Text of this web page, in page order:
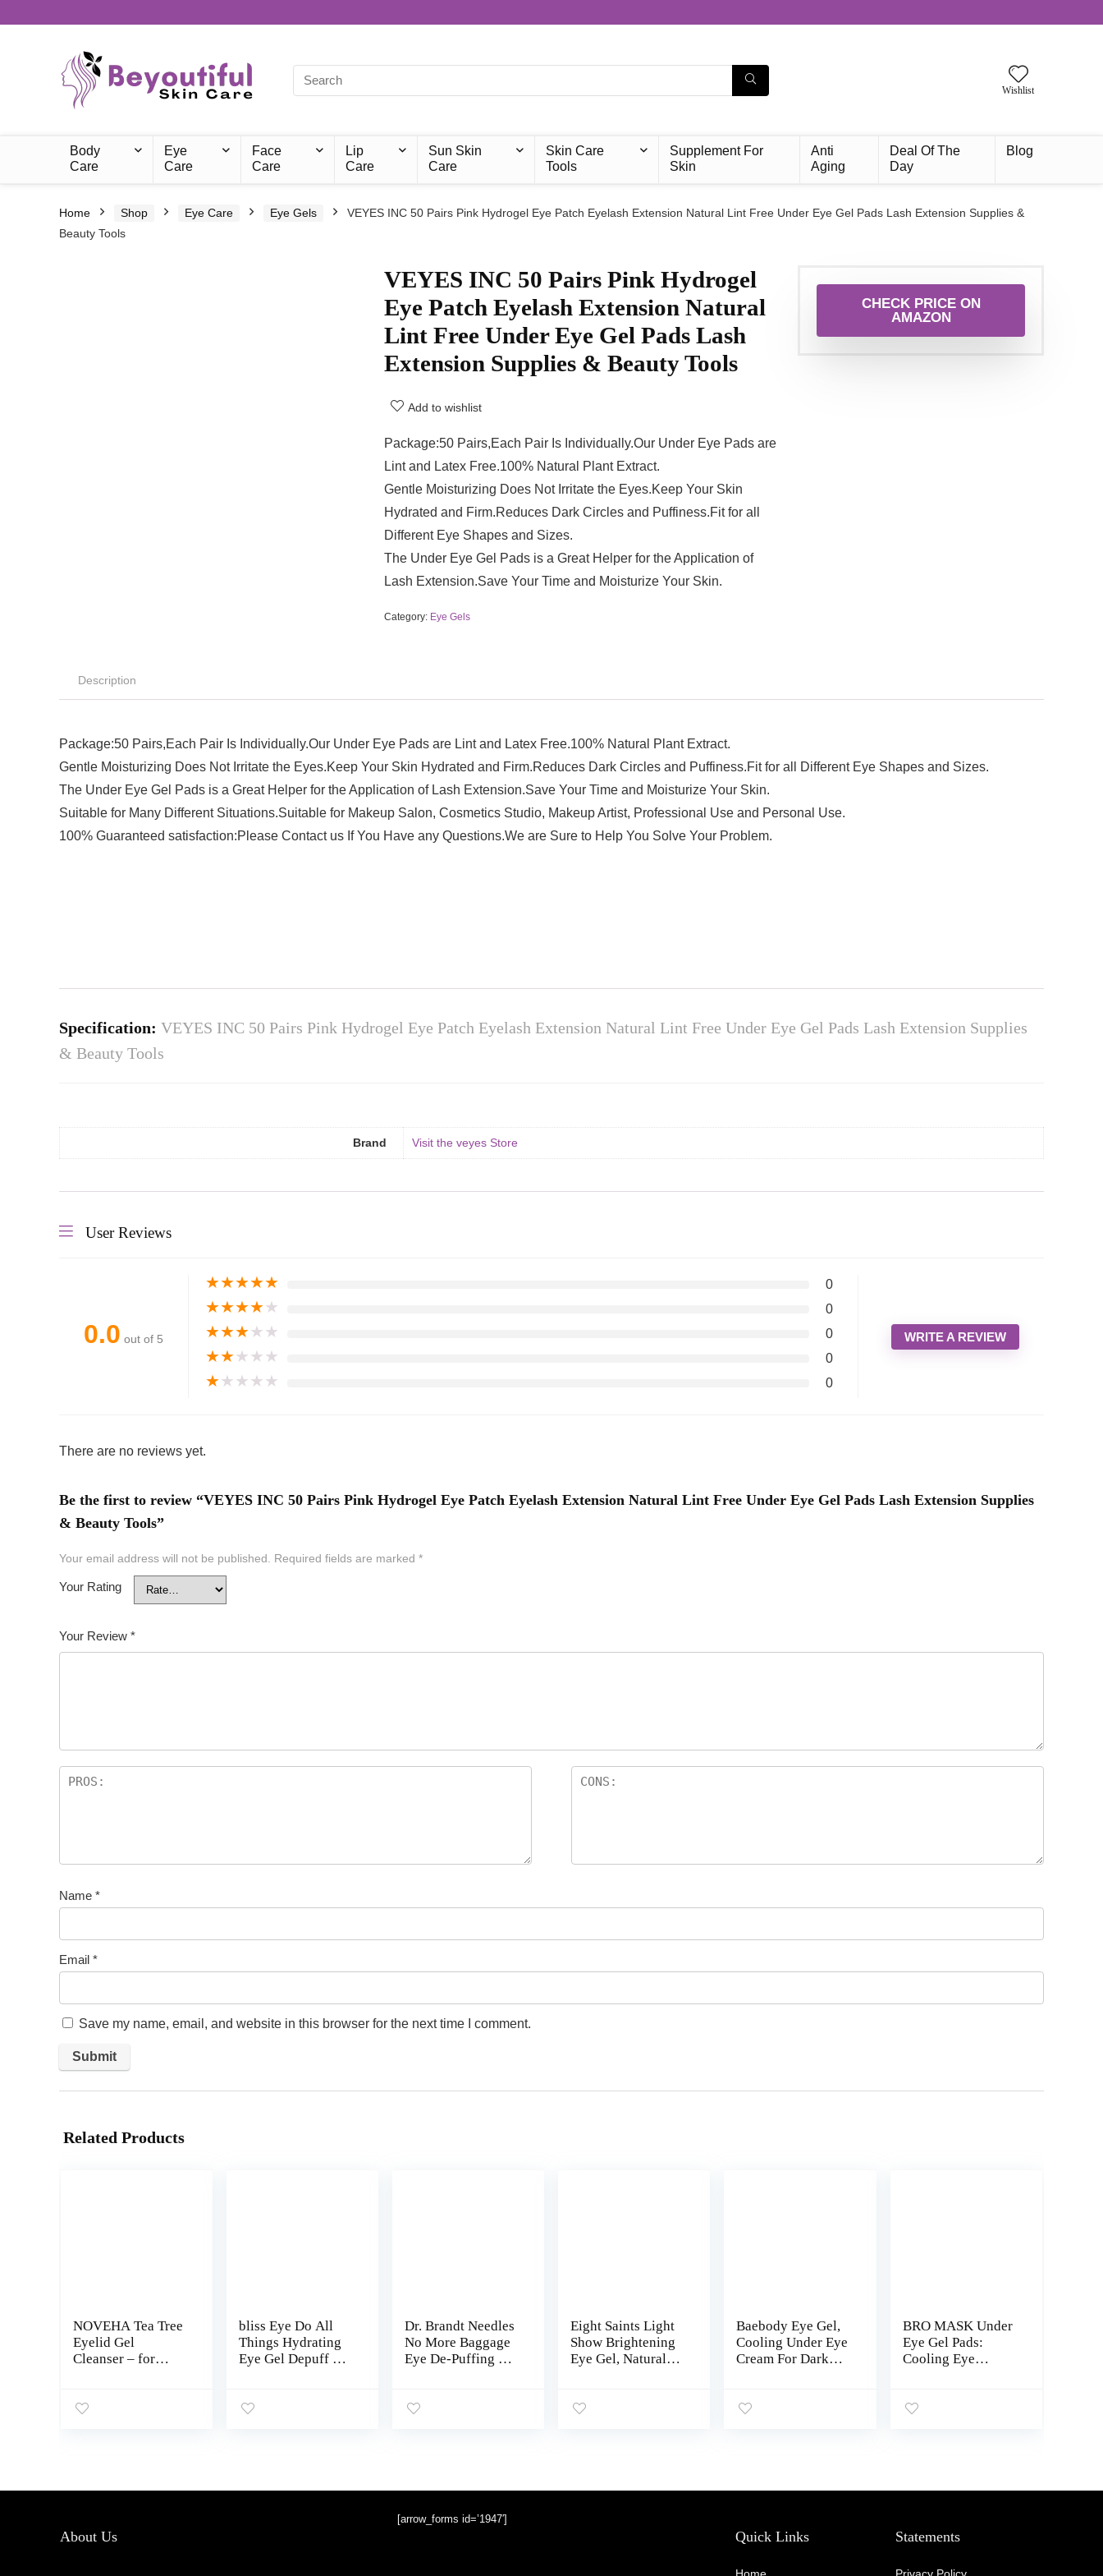
Wishlist
Body
Care
Eye
Care
Face
Care
Lip
Care
Sun Skin
Care
Skin Care
Tools
Supplement For
Skin
Anti
Aging
Deal Of The
Day
Blog
Home Shop Eye Care Eye Gels
VEYES INC 50 Pairs Pink Hydrogel Eye Patch Eyelash Extension Natural Lint Free Under Eye Gel Pads Lash Extension Supplies &
Beauty Tools
VEYES INC 50 Pairs Pink Hydrogel
Eye Patch Eyelash Extension Natural
Lint Free Under Eye Gel Pads Lash
Extension Supplies & Beauty Tools
Add to wishlist
Package:50 Pairs,Each Pair Is Individually.Our Under Eye Pads are
Lint and Latex Free.100% Natural Plant Extract.
Gentle Moisturizing Does Not Irritate the Eyes.Keep Your Skin
Hydrated and Firm.Reduces Dark Circles and Puffiness.Fit for all
Different Eye Shapes and Sizes.
The Under Eye Gel Pads is a Great Helper for the Application of
Lash Extension.Save Your Time and Moisturize Your Skin.
Category: Eye Gels
CHECK PRICE ON
AMAZON
Description
Package:50 Pairs,Each Pair Is Individually.Our Under Eye Pads are Lint and Latex Free.100% Natural Plant Extract.
Gentle Moisturizing Does Not Irritate the Eyes.Keep Your Skin Hydrated and Firm.Reduces Dark Circles and Puffiness.Fit for all Different Eye Shapes and Sizes.
The Under Eye Gel Pads is a Great Helper for the Application of Lash Extension.Save Your Time and Moisturize Your Skin.
Suitable for Many Different Situations.Suitable for Makeup Salon, Cosmetics Studio, Makeup Artist, Professional Use and Personal Use.
100% Guaranteed satisfaction:Please Contact us If You Have any Questions.We are Sure to Help You Solve Your Problem.
Specification: VEYES INC 50 Pairs Pink Hydrogel Eye Patch Eyelash Extension Natural Lint Free Under Eye Gel Pads Lash Extension Supplies
& Beauty Tools
Brand Visit the veyes Store
User Reviews
0.0 out of 5
★★★★★ 0
★★★★★ 0
★★★★★ 0
★★★★★ 0
★★★★★ 0
WRITE A REVIEW
There are no reviews yet.
Be the first to review “VEYES INC 50 Pairs Pink Hydrogel Eye Patch Eyelash Extension Natural Lint Free Under Eye Gel Pads Lash Extension Supplies
& Beauty Tools”
Your email address will not be published. Required fields are marked *
Your Rating
Your Review *
Name *
Email *
Save my name, email, and website in this browser for the next time I comment.
Related Products
NOVEHA Tea Tree
Eyelid Gel
Cleanser – for
Pro-Vitamin B5,
Itchy Eyelid and
bliss Eye Do All
Things Hydrating
Eye Gel Depuff &
Paraben Free,
Dr. Brandt Needles
No More Baggage
Eye De-Puffing Gel
Eight Saints Light
Show Brightening
Eye Gel, Natural
Gel to Reduce
Baebody Eye Gel,
Cooling Under Eye
Cream For Dark
Eyes, Eye Cream
Women
BRO MASK Under
Eye Gel Pads:
Cooling Eye
Puffiness | Anti
Acid, Caffeine,
About Us
[arrow_forms id=’1947′]
Quick Links Statements